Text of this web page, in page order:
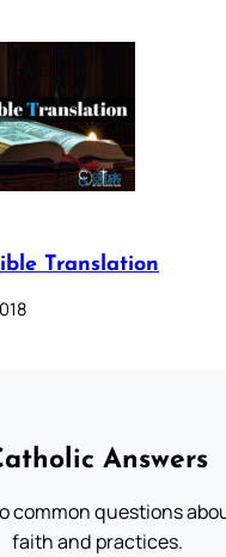
Translation
Answers
common questions
faith and practices.